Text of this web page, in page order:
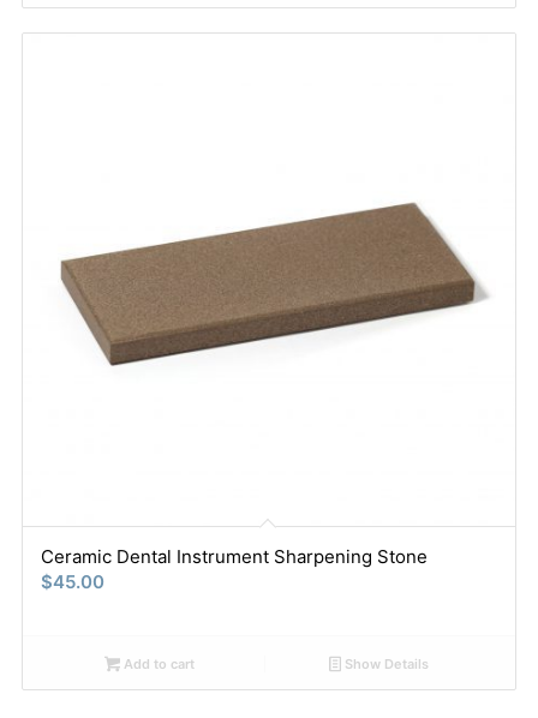
Ceramic Dental Instrument Sharpening Stone
$45.00
Add to cart Show Details